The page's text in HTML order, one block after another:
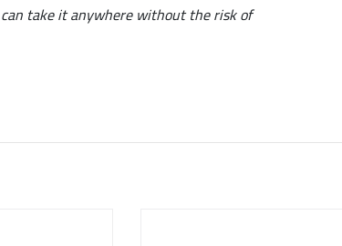
take it anywhere without the risk of